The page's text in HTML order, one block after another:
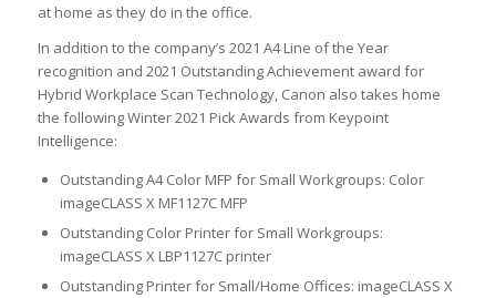
at home as they do in the office.
In addition to the company’s 2021 A4 Line of the Year
recognition and 2021 Outstanding Achievement award for
Hybrid Workplace Scan Technology, Canon also takes home
the following Winter 2021 Pick Awards from Keypoint
Intelligence:
Outstanding A4 Color MFP for Small Workgroups: Color
imageCLASS X MF1127C MFP
Outstanding Color Printer for Small Workgroups:
imageCLASS X LBP1127C printer
Outstanding Printer for Small/Home Offices: imageCLASS X